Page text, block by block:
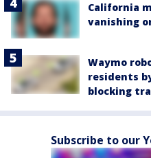
California
vanishing
Waymo
residents
blocking
Subscribe to our